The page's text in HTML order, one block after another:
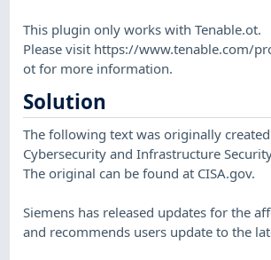
This plugin only works with Tenable.ot.
Please visit https://www.tenable.com/
ot for more information.
Solution
The following text was originally
Cybersecurity and Infrastructure
The original can be found at CISA.gov.
Siemens has released updates for the
and recommends users update to the